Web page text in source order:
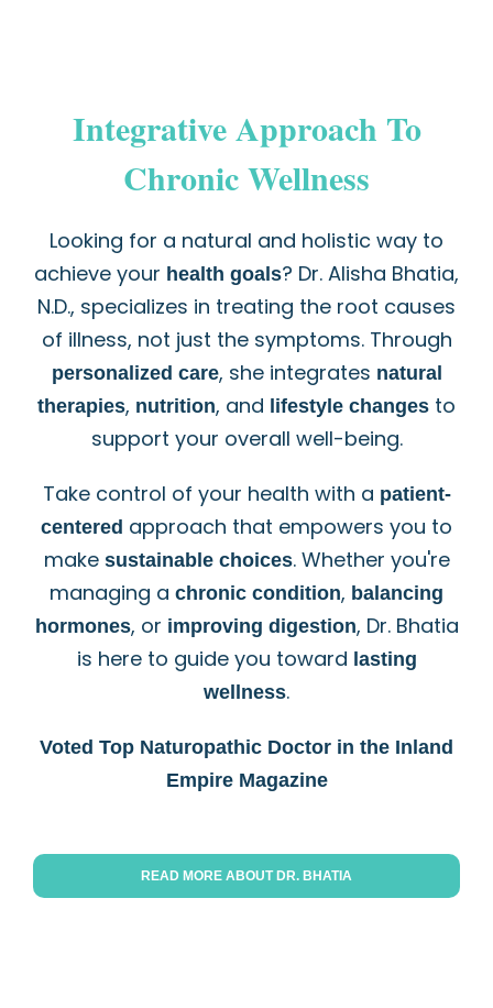
Integrative Approach To
Chronic Wellness
Looking for a natural and holistic way to
achieve your health goals? Dr. Alisha Bhatia,
N.D., specializes in treating the root causes
of illness, not just the symptoms. Through
personalized care, she integrates natural
therapies, nutrition, and lifestyle changes to
support your overall well-being.
Take control of your health with a patient-
centered approach that empowers you to
make sustainable choices. Whether you're
managing a chronic condition, balancing
hormones, or improving digestion, Dr. Bhatia
is here to guide you toward lasting
wellness.
Voted Top Naturopathic Doctor in the Inland
Empire Magazine
READ MORE ABOUT DR. BHATIA